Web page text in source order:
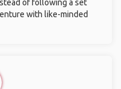
of following a set
with like-minded